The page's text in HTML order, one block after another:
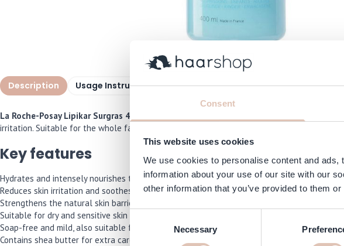
Consent
This website uses cookies
We use cookies to personalise content and
information about your use of our site with our
other information that you’ve provided to them
Selection
Necessary
Description Usage Instructions Specifications Ingredients FAQ
La Roche-Posay Lipikar Surgras 400 ml
is a gentle, nourishing shower oil that
irritation. Suitable for the whole family, from babies to adults with dry or sensitive skin.
Key features
Hydrates and intensely nourishes the skin during washing
Reduces skin irritation and soothes redness
Strengthens the natural skin barrier
Suitable for dry and sensitive skin
Soap-free and mild, also suitable for babies
Contains shea butter for extra care and comfort